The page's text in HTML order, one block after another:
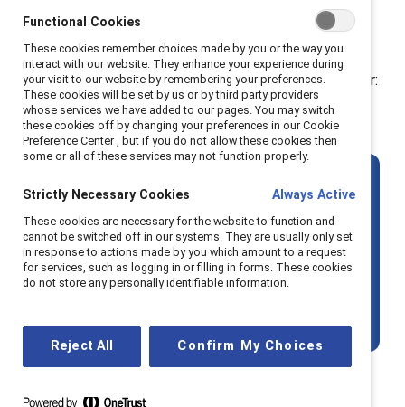
And yet, the global numbers tell a sobering story.
, women's
representation in top leadership roles has declined for
the third consecutive year. The data is a stark reminder:
more training isn’t enough if the surrounding
systems stay the same.
The key question is
How can we
prepare women to lead?
It’s:How can we reshape the conditions
so that more women — and more
Functional Cookies
These cookies remember choices made by you or the way you
interact with our website. They enhance your experience during
your visit to our website by remembering your preferences.
These cookies will be set by us or by third party providers
whose services we have added to our pages. You may switch
these cookies off by changing your preferences in our Cookie
Preference Center , but if you do not allow these cookies then
some or all of these services may not function properly.
Strictly Necessary Cookies Always Active
These cookies are necessary for the website to function and
cannot be switched off in our systems. They are usually only set
in response to actions made by you which amount to a request
for services, such as logging in or filling in forms. These cookies
do not store any personally identifiable information.
Reject All Confirm My Choices